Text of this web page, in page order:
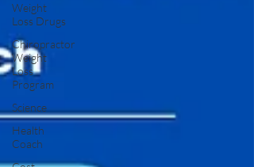
Weight
Loss Drugs
Chiropractor
Weight
Loss
Program
Science
Health
Coach